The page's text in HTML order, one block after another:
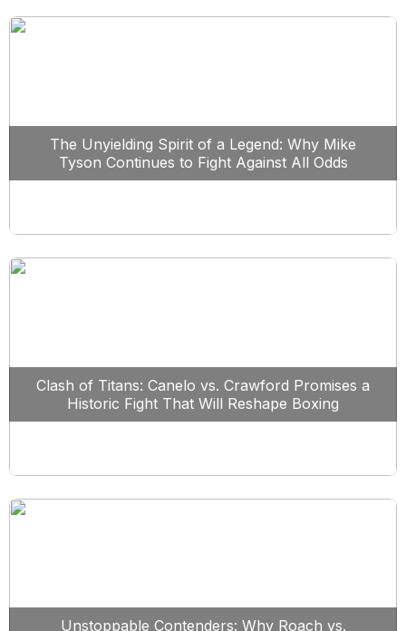
The Unyielding Spirit of a Legend: Why Mike
Tyson Continues to Fight Against All Odds
Clash of Titans: Canelo vs. Crawford Promises a
Historic Fight That Will Reshape Boxing
Unstoppable Contenders: Why Roach vs.